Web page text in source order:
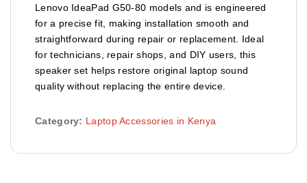
Lenovo IdeaPad G50-80 models and is engineered
for a precise fit, making installation smooth and
straightforward during repair or replacement. Ideal
for technicians, repair shops, and DIY users, this
speaker set helps restore original laptop sound
quality without replacing the entire device.
Category: Laptop Accessories in Kenya